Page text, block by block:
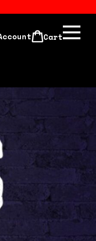
Class
Cart